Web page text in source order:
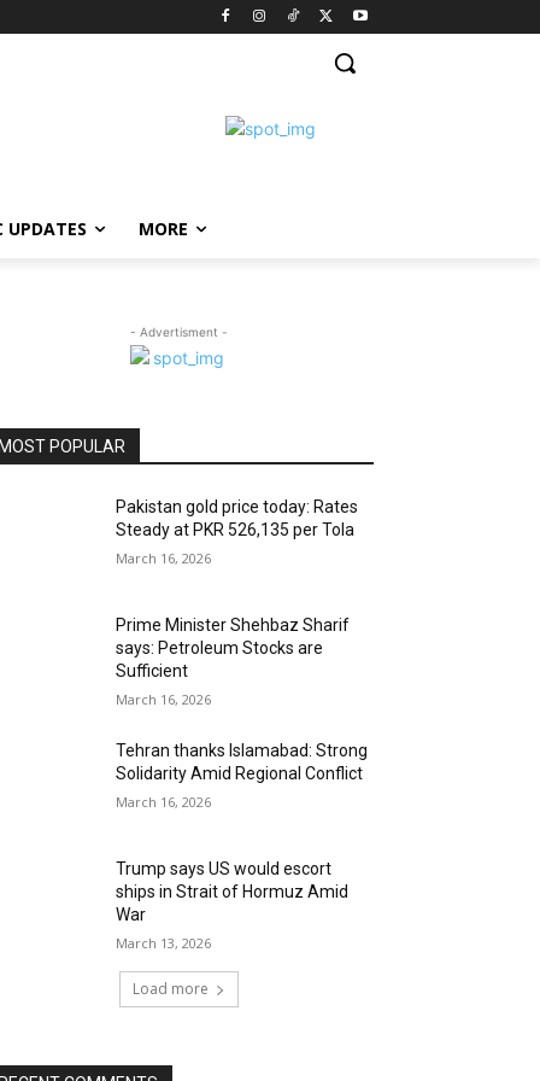
UPDATES MORE
- Advertisment -
MOST POPULAR
Pakistan gold price today: Rates
Steady at PKR 526,135 per Tola
March 16, 2026
Prime Minister Shehbaz Sharif
says: Petroleum Stocks are
Sufficient
March 16, 2026
Tehran thanks Islamabad: Strong
Solidarity Amid Regional Conflict
March 16, 2026
Trump says US would escort
ships in Strait of Hormuz Amid
War
March 13, 2026
Load more